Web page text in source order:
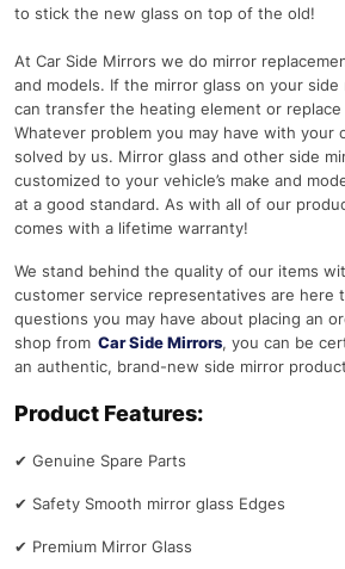
to stick the new glass on top of the old!
At Car Side Mirrors we do mirror
and models. If the mirror glass on your
can transfer the heating element or
Whatever problem you may have with your
solved by us. Mirror glass and other side
customized to your vehicle’s make and
at a good standard. As with all of our
comes with a lifetime warranty!
We stand behind the quality of our items
customer service representatives are here
questions you may have about placing an
shop from Car Side Mirrors, you can be
an authentic, brand-new side mirror
Product Features:
✔ Genuine Spare Parts
✔ Safety Smooth mirror glass Edges
✔ Premium Mirror Glass